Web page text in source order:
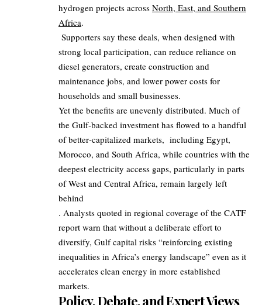
hydrogen projects across North, East, and Southern
Africa.
Supporters say these deals, when designed with
strong local participation, can reduce reliance on
diesel generators, create construction and
maintenance jobs, and lower power costs for
households and small businesses.
Yet the benefits are unevenly distributed. Much of
the Gulf‑backed investment has flowed to a handful
of better‑capitalized markets, including Egypt,
Morocco, and South Africa, while countries with the
deepest electricity access gaps, particularly in parts
of West and Central Africa, remain largely left
behind
. Analysts quoted in regional coverage of the CATF
report warn that without a deliberate effort to
diversify, Gulf capital risks “reinforcing existing
inequalities in Africa’s energy landscape” even as it
accelerates clean energy in more established
markets.
Policy, Debate, and Expert Views